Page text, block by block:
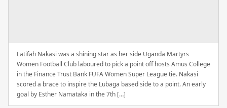
Latifah Nakasi was a shining star as her side Uganda Martyrs
Women Football Club laboured to pick a point off hosts Amus College
in the Finance Trust Bank FUFA Women Super League tie. Nakasi
scored a brace to inspire the Lubaga based side to a point. An early
goal by Esther Namataka in the 7th […]